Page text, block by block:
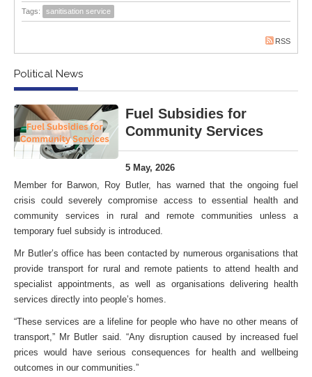
Tags: sanitisation service
RSS
Political News
Fuel Subsidies for
Community Services
5 May, 2026
Member for Barwon, Roy Butler, has warned that the ongoing fuel
crisis could severely compromise access to essential health and
community services in rural and remote communities unless a
temporary fuel subsidy is introduced.
Mr Butler’s office has been contacted by numerous organisations that
provide transport for rural and remote patients to attend health and
specialist appointments, as well as organisations delivering health
services directly into people’s homes.
“These services are a lifeline for people who have no other means of
transport,” Mr Butler said. “Any disruption caused by increased fuel
prices would have serious consequences for health and wellbeing
outcomes in our communities.”